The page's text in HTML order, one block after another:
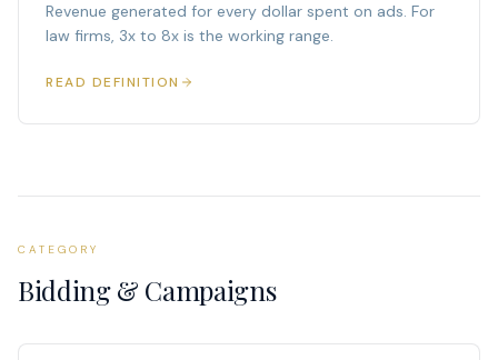
Revenue generated for every dollar spent on ads. For
law firms, 3x to 8x is the working range.
READ DEFINITION
CATEGORY
Bidding & Campaigns